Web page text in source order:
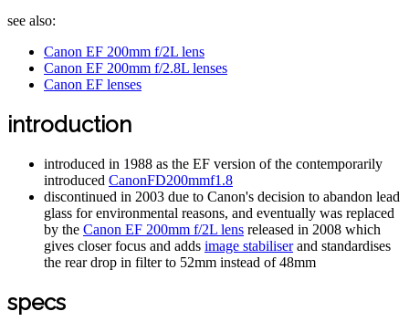
see also:
Canon EF 200mm f/2L lens
Canon EF 200mm f/2.8L lenses
Canon EF lenses
introduction
introduced in 1988 as the EF version of the contemporarily
introduced CanonFD200mmf1.8
discontinued in 2003 due to Canon's decision to abandon lead
glass for environmental reasons, and eventually was replaced
by the Canon EF 200mm f/2L lens released in 2008 which
gives closer focus and adds image stabiliserand standardises
the rear drop in filter to 52mm instead of 48mm
specs